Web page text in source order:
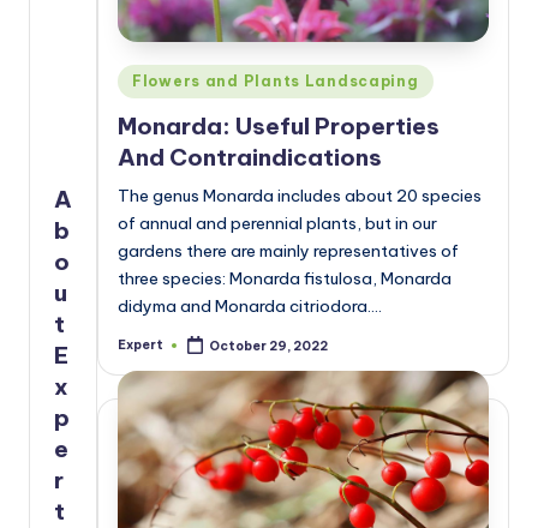
A
b
o
u
t
E
x
p
e
r
t
Posted
in
Flowers and Plants Landscaping
Monarda: Useful Properties
And Contraindications
The genus Monarda includes about 20 species
of annual and perennial plants, but in our
gardens there are mainly representatives of
three species: Monarda fistulosa, Monarda
didyma and Monarda citriodora.…
Posted
Expert October 29, 2022